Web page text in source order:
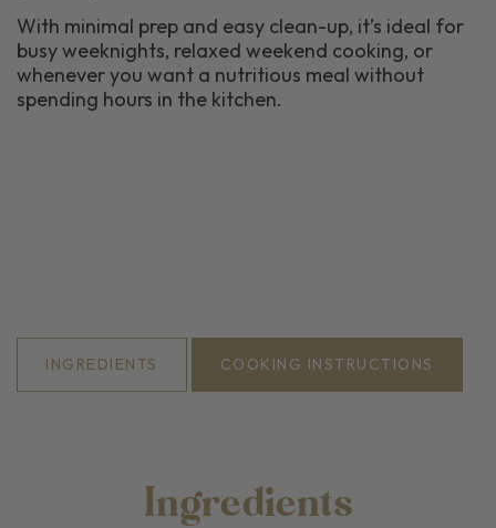
With minimal prep and easy clean-up, it’s ideal for
busy weeknights, relaxed weekend cooking, or
whenever you want a nutritious meal without
spending hours in the kitchen.
INGREDIENTS COOKING INSTRUCTIONS
Ingredients